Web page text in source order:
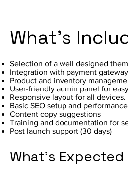
What's
Selection of a well designed
Integration with payment
Product and inventory
User-friendly admin panel for
Responsive layout for all devices.
Basic SEO setup and
Content copy suggestions
Training and documentation for
Post launch support (30 days)
What's Expected